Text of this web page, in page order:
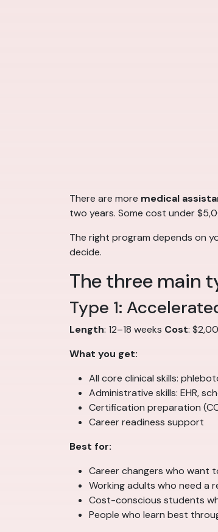
There are more medical
two years. Some cost under
The right program depends on
decide.
The three main
Type 1:
Length: 12–18 weeks Cost:
What you get:
All core clinical skills:
Administrative skills: EHR,
Certification preparation
Career readiness support
Best for:
Career changers who want
Working adults who need a
Cost-conscious students
People who learn best